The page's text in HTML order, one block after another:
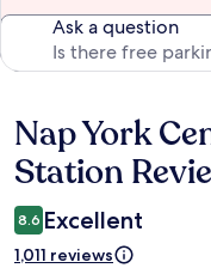
Ask a question
Reviews
Nap York
Station
8.6 Excellent
1,011 reviews